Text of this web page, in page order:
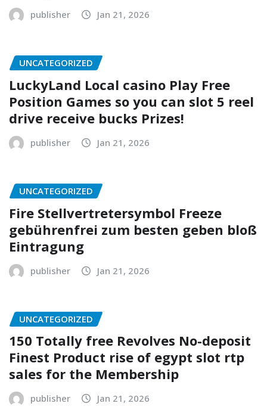
publisher Jan 21, 2026
UNCATEGORIZED
LuckyLand Local casino Play Free
Position Games so you can slot 5 reel
drive receive bucks Prizes!
publisher Jan 21, 2026
UNCATEGORIZED
Fire Stellvertretersymbol Freeze
gebührenfrei zum besten geben bloß
Eintragung
publisher Jan 21, 2026
UNCATEGORIZED
150 Totally free Revolves No-deposit
Finest Product rise of egypt slot rtp
sales for the Membership
publisher Jan 21, 2026